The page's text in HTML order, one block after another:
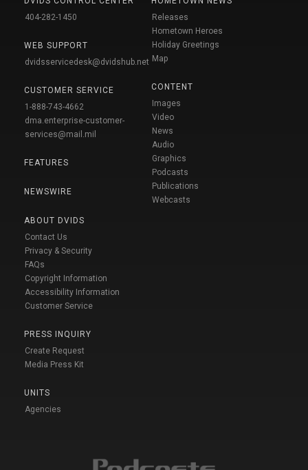
404-282-1450
WEB SUPPORT
dvidsservicedesk@dvidshub.net
CUSTOMER SERVICE
1-888-743-4662
dma.enterprise-customer-
services@mail.mil
FEATURES
NEWSWIRE
ABOUT DVIDS
Contact Us
Privacy & Security
FAQs
Copyright Information
Accessibility Information
Customer Service
PRESS INQUIRY
Create Request
Media Press Kit
UNITS
Agencies
Releases
Hometown Heroes
Holiday Greetings
Map
CONTENT
Images
Video
News
Audio
Graphics
Podcasts
Publications
Webcasts